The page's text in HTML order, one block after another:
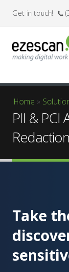
Get in touch!
You are
Home »
PII &
Redaction
Take